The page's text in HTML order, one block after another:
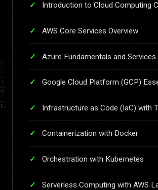
Introduction to Cloud Computing
AWS Core Services Overview
Azure Fundamentals and Services
Google Cloud Platform (GCP)
Infrastructure as Code (IaC) with
Containerization with Docker
Orchestration with Kubernetes
Serverless Computing with AWS